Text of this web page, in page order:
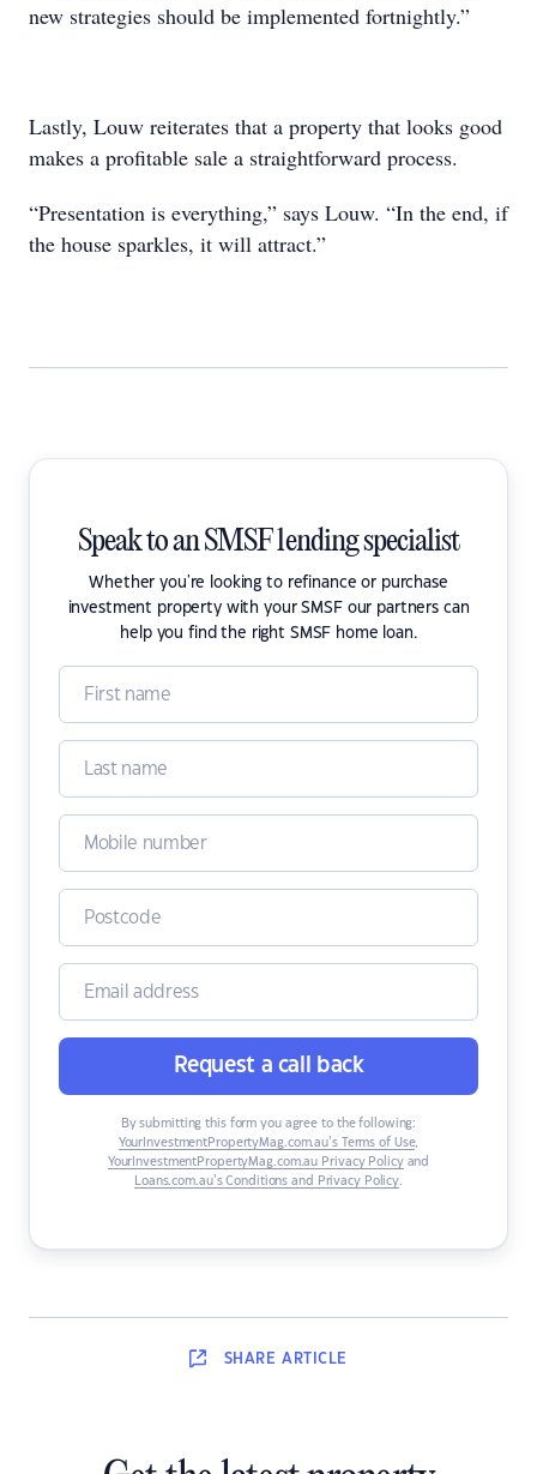
new strategies should be implemented fortnightly.”
Lastly, Louw reiterates that a property that looks good
makes a profitable sale a straightforward process.
“Presentation is everything,” says Louw. “In the end, if
the house sparkles, it will attract.”
Speak to an SMSF lending specialist
Whether you're looking to refinance or purchase
investment property with your SMSF our partners can
help you find the right SMSF home loan.
Request a call back
By submitting this form you agree to the following:
YourInvestmentPropertyMag.com.au’s Terms of Use,
YourInvestmentPropertyMag.com.au Privacy Policyand
Loans.com.au’s Conditions and Privacy Policy.
SHARE ARTICLE